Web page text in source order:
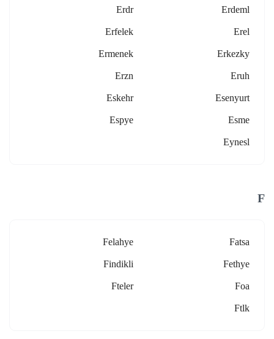
Erdeml
Erdr
Erel
Erfelek
Erkezky
Ermenek
Eruh
Erzn
Esenyurt
Eskehr
Esme
Espye
Eynesl
F
Fatsa
Felahye
Fethye
Findikli
Foa
Fteler
Ftlk